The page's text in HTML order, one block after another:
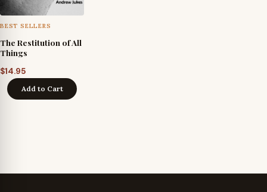
BEST SELLERS
The Restitution of All
Things
$14.95
Add to Cart